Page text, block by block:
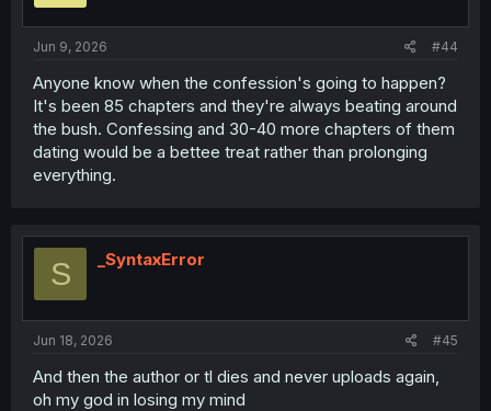
Jun 9, 2026 #44
Anyone know when the confession's going to happen?
It's been 85 chapters and they're always beating around
the bush. Confessing and 30-40 more chapters of them
dating would be a bettee treat rather than prolonging
everything.
S _SyntaxError
Jun 18, 2026 #45
And then the author or tl dies and never uploads again,
oh my god in losing my mind